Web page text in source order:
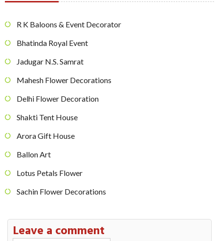
R K Baloons & Event Decorator
Bhatinda Royal Event
Jadugar N.S. Samrat
Mahesh Flower Decorations
Delhi Flower Decoration
Shakti Tent House
Arora Gift House
Ballon Art
Lotus Petals Flower
Sachin Flower Decorations
Leave a comment